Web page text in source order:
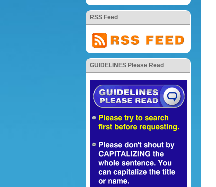
RSS Feed
GUIDELINES Please Read